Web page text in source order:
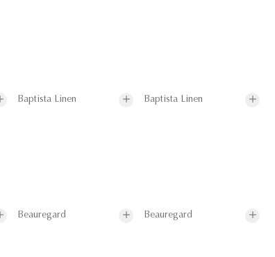
Baptista Linen Baptista Linen
Beauregard Beauregard